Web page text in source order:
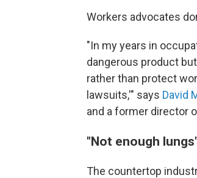
Workers advocates
"In my years in
dangerous product
rather than protect
lawsuits,'" says David
and a former director
"Not enough
The countertop